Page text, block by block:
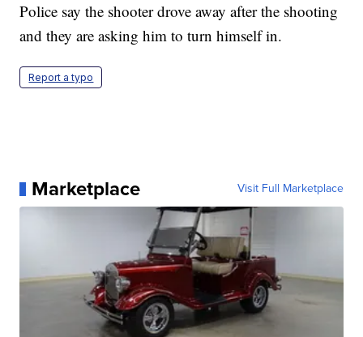
Police say the shooter drove away after the shooting
and they are asking him to turn himself in.
Report a typo
Marketplace Visit Full Marketplace